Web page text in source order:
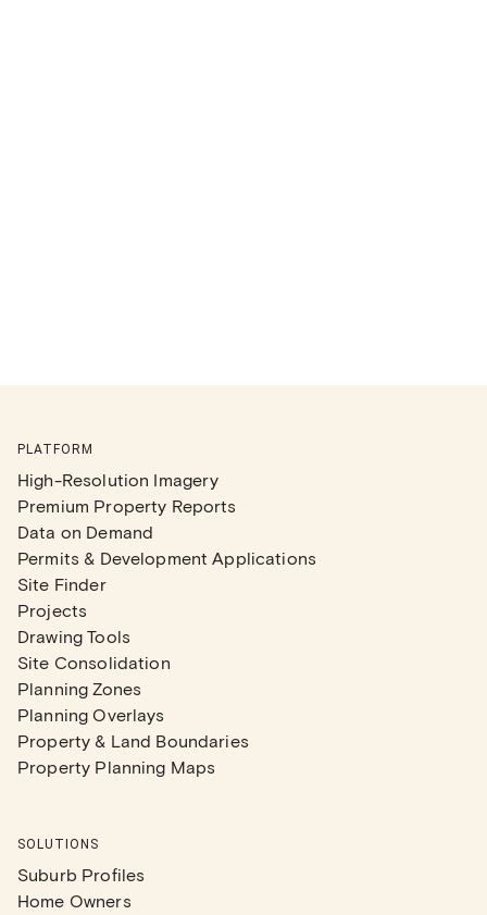
PLATFORM
High-Resolution Imagery
Premium Property Reports
Data on Demand
Permits & Development Applications
Site Finder
Projects
Drawing Tools
Site Consolidation
Planning Zones
Planning Overlays
Property & Land Boundaries
Property Planning Maps
SOLUTIONS
Suburb Profiles
Home Owners